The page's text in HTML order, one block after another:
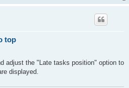
top
adjust the "Late tasks position" option to
displayed.